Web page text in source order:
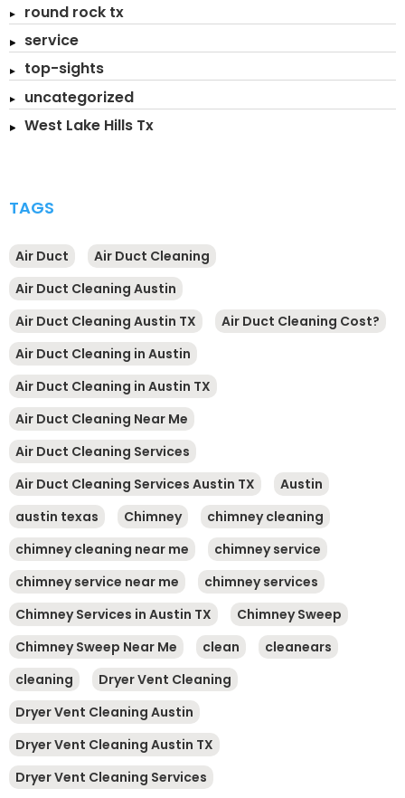
round rock tx
service
top-sights
uncategorized
West Lake Hills Tx
TAGS
Air Duct
Air Duct Cleaning
Air Duct Cleaning Austin
Air Duct Cleaning Austin TX
Air Duct Cleaning Cost?
Air Duct Cleaning in Austin
Air Duct Cleaning in Austin TX
Air Duct Cleaning Near Me
Air Duct Cleaning Services
Air Duct Cleaning Services Austin TX
Austin
austin texas
Chimney
chimney cleaning
chimney cleaning near me
chimney service
chimney service near me
chimney services
Chimney Services in Austin TX
Chimney Sweep
Chimney Sweep Near Me
clean
cleanears
cleaning
Dryer Vent Cleaning
Dryer Vent Cleaning Austin
Dryer Vent Cleaning Austin TX
Dryer Vent Cleaning Services